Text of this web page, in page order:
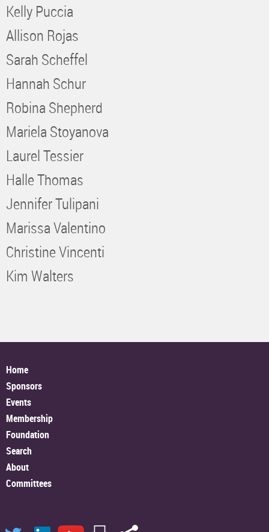
Kelly Puccia
Allison Rojas
Sarah Scheffel
Hannah Schur
Robina Shepherd
Mariela Stoyanova
Laurel Tessier
Halle Thomas
Jennifer Tulipani
Marissa Valentino
Christine Vincenti
Kim Walters
Home
Sponsors
Events
Membership
Foundation
Search
About
Committees